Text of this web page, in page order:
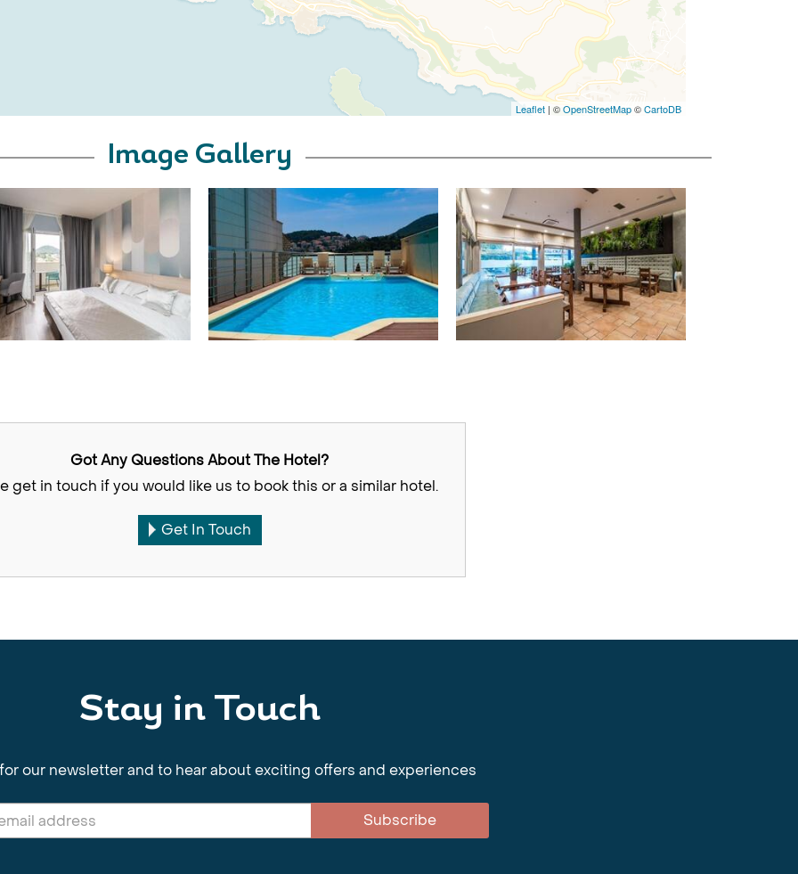
Leaflet | ©OpenStreetMap©CartoDB
Image Gallery
Got Any Questions About The Hotel?
get in touch if you would like us to book this or a similar hotel.
Get In Touch
Stay in Touch
our newsletter and to hear about exciting offers and experiences
Subscribe